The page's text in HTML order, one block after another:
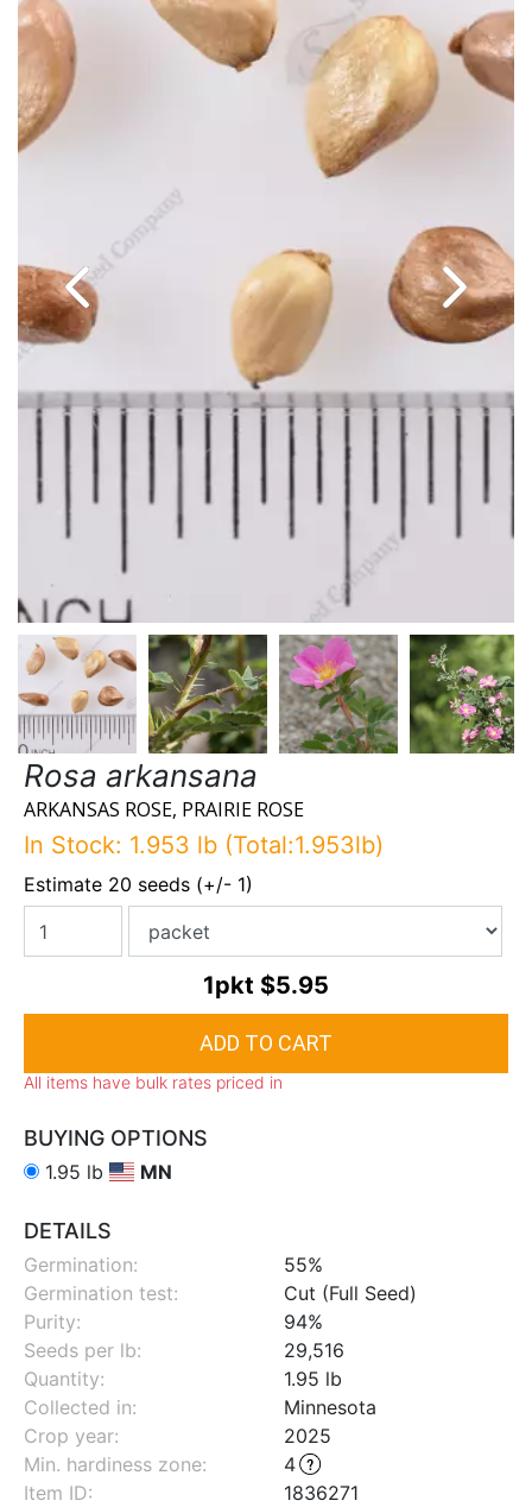
Rosa arkansana
ARKANSAS ROSE, PRAIRIE ROSE
In Stock: 1.953 lb (Total:1.953lb)
Estimate 20 seeds (+/- 1)
1pkt $5.95
All items have bulk rates priced in
BUYING OPTIONS
1.95 lb MN
DETAILS
Germination:
55%
Germination test:
Cut (Full Seed)
Purity:
94%
Seeds per lb:
29,516
Quantity:
1.95 lb
Collected in:
Minnesota
Crop year:
2025
Min. hardiness zone:
4
Item ID:
1836271